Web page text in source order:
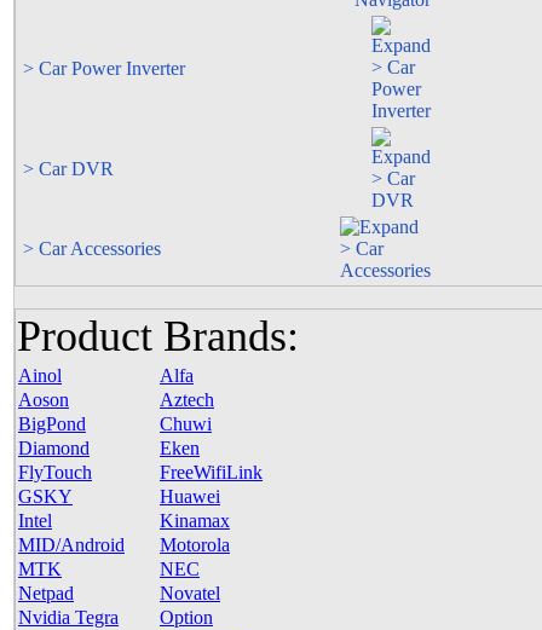
> Car Power Inverter
> Car DVR
> Car Accessories
Product Brands:
Ainol
Alfa
Aoson
Aztech
BigPond
Chuwi
Diamond
Eken
FlyTouch
FreeWifiLink
GSKY
Huawei
Intel
Kinamax
MID/Android
Motorola
MTK
NEC
Netpad
Novatel
Nvidia Tegra
Option